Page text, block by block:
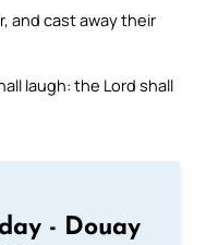
and cast away their
laugh: the Lord shall
- Douay